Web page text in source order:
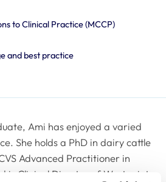
to Clinical Practice (MCCP)
and best practice
Ami has enjoyed a varied
She holds a PhD in dairy cattle
Advanced Practitioner in
is Clinical Director of Westpoint